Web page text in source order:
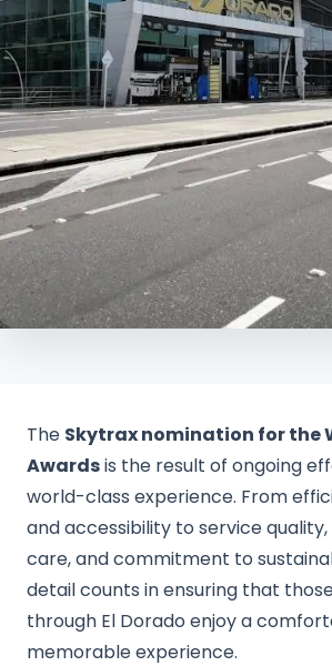
The Skytrax nomination for the
Awardsis the result of ongoing
world-class experience. From
and accessibility to service
care, and commitment to
detail counts in ensuring that
through El Dorado enjoy a
memorable experience.